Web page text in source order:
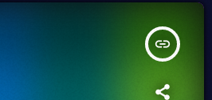
insert_link